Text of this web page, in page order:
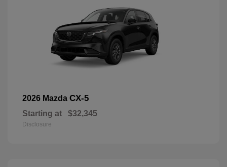
2026 Mazda CX-5
Starting at $32,345
Disclosure